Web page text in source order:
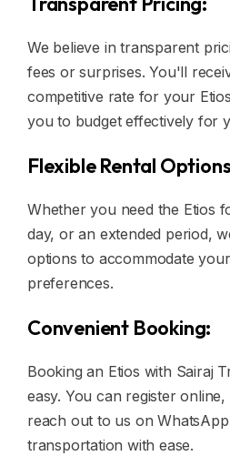
We believe in transparent
fees or surprises. You'll
competitive rate for your
you to budget effectively for
Flexible Rental
Whether you need the Etios
day, or an extended period,
options to accommodate
preferences.
Convenient Booking:
Booking an Etios with Sairaj
easy. You can register
reach out to us on
transportation with ease.